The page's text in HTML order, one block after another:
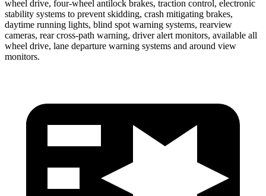
wheel drive, four-wheel antilock brakes, traction control, electronic
stability systems to prevent skidding, crash mitigating brakes,
daytime running lights, blind spot warning systems, rearview
cameras, rear cross-path warning, driver alert monitors, available all
wheel drive, lane departure warning systems and around view
monitors.